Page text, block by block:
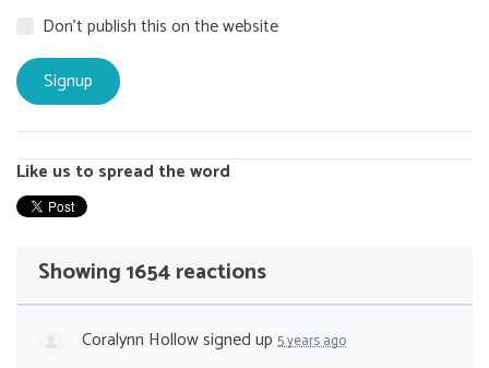
Don't publish this on the website
Like us to spread the word
Showing 1654 reactions
Coralynn Hollowsigned up 5 years ago